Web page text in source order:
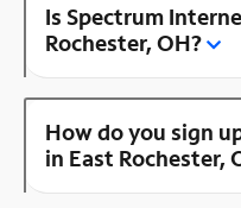
Is Spectrum
Rochester, OH?
How do you sign
in East Rochester,